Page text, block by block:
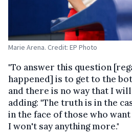
Marie Arena. Credit: EP Photo
"To answer this question
happened] is to get to the
and there is no way that I will
adding: "The truth is in the
in the face of those who
I won't say anything more."